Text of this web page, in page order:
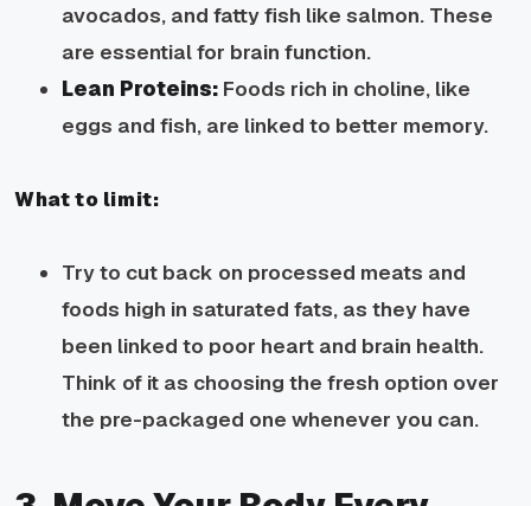
avocados, and fatty fish like salmon. These
are essential for brain function.
Lean Proteins: Foods rich in choline, like
eggs and fish, are linked to better memory.
What to limit:
Try to cut back on processed meats and
foods high in saturated fats, as they have
been linked to poor heart and brain health.
Think of it as choosing the fresh option over
the pre-packaged one whenever you can.